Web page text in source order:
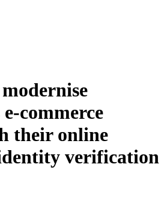
commerce
their online
verification